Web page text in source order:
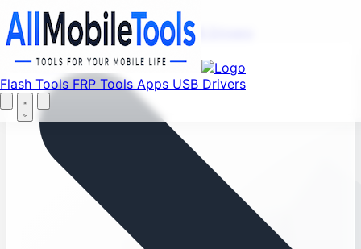
Flash Tools FRP Tools Apps USB Drivers
Menu
Flash Tools FRP Tools Apps USB Drivers
Home